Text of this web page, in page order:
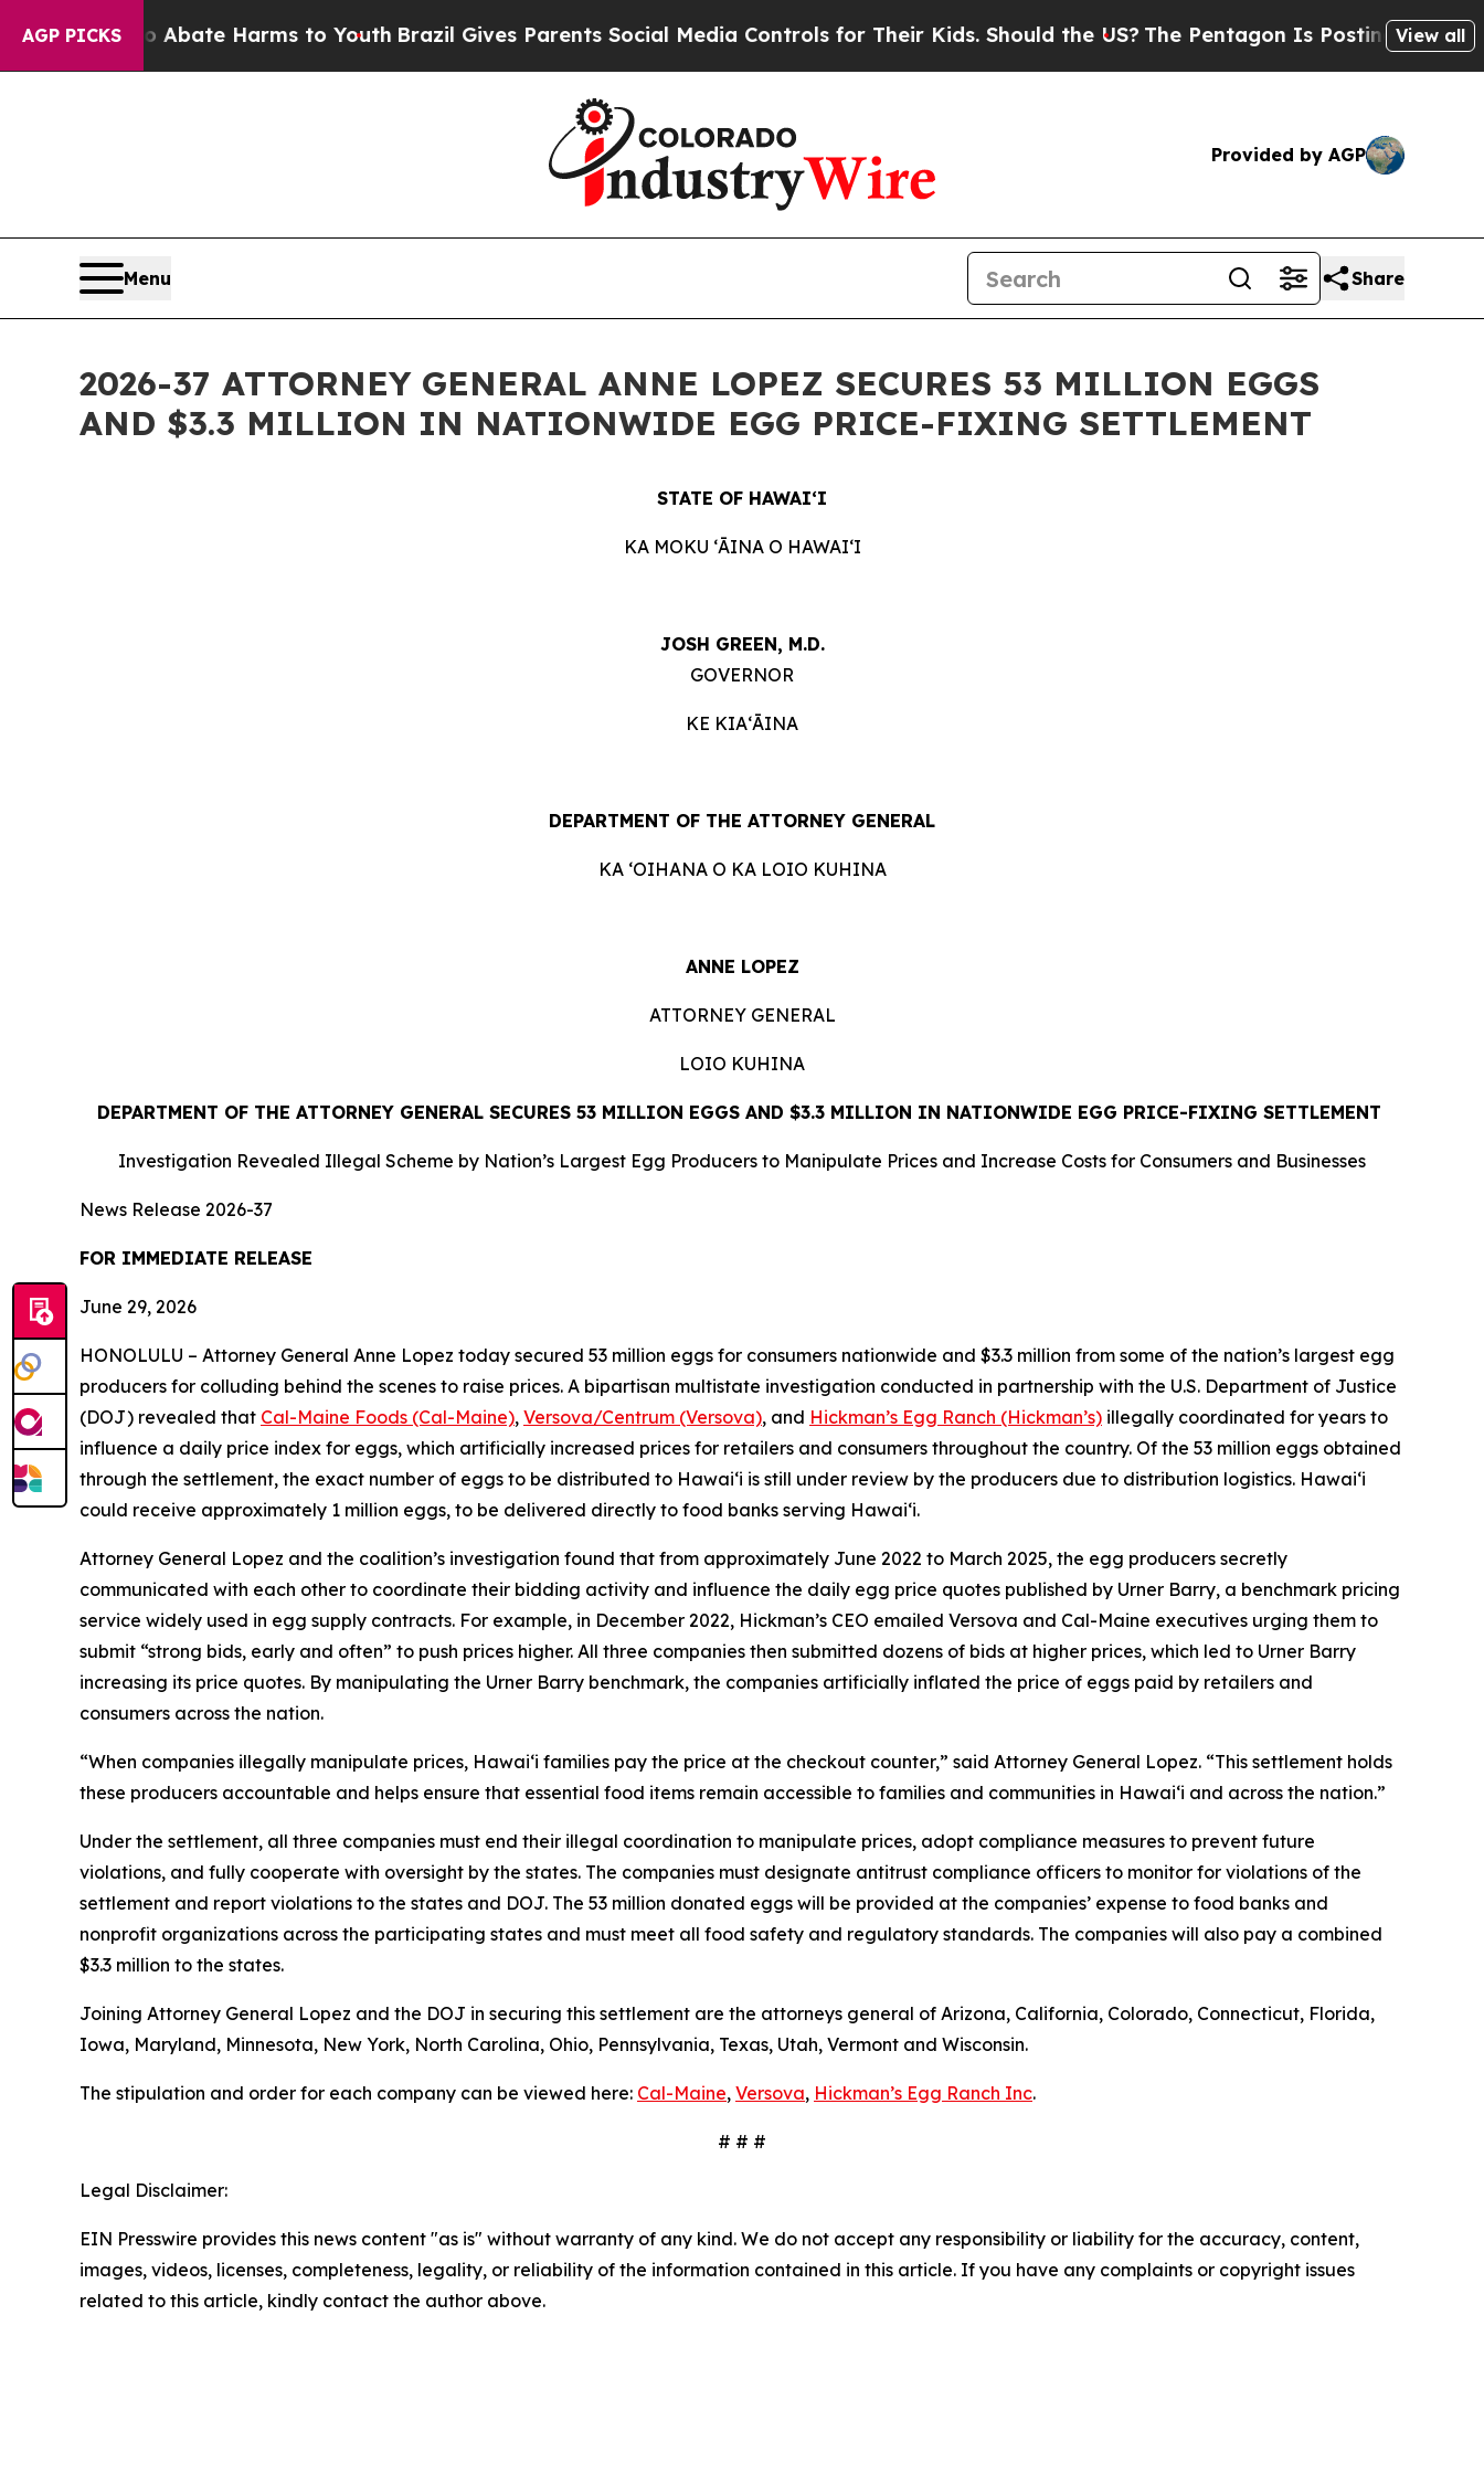
AGP PICKS
Fund to Abate Harms to Youth Brazil Gives Parents Social Media Controls for Their Kids. Should the US?The Pentagon Is Posting CrypticView all
Provided by AGP
Menu Share
2026-37 ATTORNEY GENERAL ANNE LOPEZ SECURES 53 MILLION EGGS
AND $3.3 MILLION IN NATIONWIDE EGG PRICE-FIXING SETTLEMENT
STATE OF HAWAIʻI
KA MOKU ʻĀINA O HAWAIʻI
JOSH GREEN, M.D.
GOVERNOR
KE KIAʻĀINA
DEPARTMENT OF THE ATTORNEY GENERAL
KA ʻOIHANA O KA LOIO KUHINA
ANNE LOPEZ
ATTORNEY GENERAL
LOIO KUHINA
DEPARTMENT OF THE ATTORNEY GENERAL SECURES 53 MILLION EGGS AND $3.3 MILLION IN NATIONWIDE EGG PRICE-FIXING SETTLEMENT
Investigation Revealed Illegal Scheme by Nation’s Largest Egg Producers to Manipulate Prices and Increase Costs for Consumers and Businesses
News Release 2026-37
FOR IMMEDIATE RELEASE
June 29, 2026
HONOLULU – Attorney General Anne Lopez today secured 53 million eggs for consumers nationwide and $3.3 million from some of the nation’s largest egg
producers for colluding behind the scenes to raise prices. A bipartisan multistate investigation conducted in partnership with the U.S. Department of Justice
(DOJ) revealed that Cal-Maine Foods (Cal-Maine), Versova/Centrum (Versova), and Hickman’s Egg Ranch (Hickman’s) illegally coordinated for years to
influence a daily price index for eggs, which artificially increased prices for retailers and consumers throughout the country. Of the 53 million eggs obtained
through the settlement, the exact number of eggs to be distributed to Hawaiʻi is still under review by the producers due to distribution logistics. Hawaiʻi
could receive approximately 1 million eggs, to be delivered directly to food banks serving Hawaiʻi.
Attorney General Lopez and the coalition’s investigation found that from approximately June 2022 to March 2025, the egg producers secretly
communicated with each other to coordinate their bidding activity and influence the daily egg price quotes published by Urner Barry, a benchmark pricing
service widely used in egg supply contracts. For example, in December 2022, Hickman’s CEO emailed Versova and Cal-Maine executives urging them to
submit “strong bids, early and often” to push prices higher. All three companies then submitted dozens of bids at higher prices, which led to Urner Barry
increasing its price quotes. By manipulating the Urner Barry benchmark, the companies artificially inflated the price of eggs paid by retailers and
consumers across the nation.
“When companies illegally manipulate prices, Hawaiʻi families pay the price at the checkout counter,” said Attorney General Lopez. “This settlement holds
these producers accountable and helps ensure that essential food items remain accessible to families and communities in Hawaiʻi and across the nation.”
Under the settlement, all three companies must end their illegal coordination to manipulate prices, adopt compliance measures to prevent future
violations, and fully cooperate with oversight by the states. The companies must designate antitrust compliance officers to monitor for violations of the
settlement and report violations to the states and DOJ. The 53 million donated eggs will be provided at the companies’ expense to food banks and
nonprofit organizations across the participating states and must meet all food safety and regulatory standards. The companies will also pay a combined
$3.3 million to the states.
Joining Attorney General Lopez and the DOJ in securing this settlement are the attorneys general of Arizona, California, Colorado, Connecticut, Florida,
Iowa, Maryland, Minnesota, New York, North Carolina, Ohio, Pennsylvania, Texas, Utah, Vermont and Wisconsin.
The stipulation and order for each company can be viewed here: Cal-Maine, Versova, Hickman’s Egg Ranch Inc.
# # #
Legal Disclaimer:
EIN Presswire provides this news content "as is" without warranty of any kind. We do not accept any responsibility or liability for the accuracy, content,
images, videos, licenses, completeness, legality, or reliability of the information contained in this article. If you have any complaints or copyright issues
related to this article, kindly contact the author above.